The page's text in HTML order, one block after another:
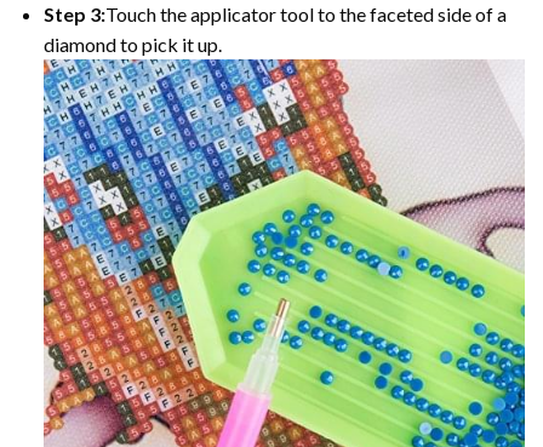
Step 3:Touch the applicator tool to the faceted side of a
diamond to pick it up.